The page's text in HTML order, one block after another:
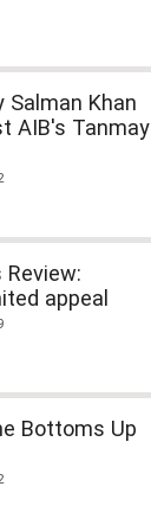
Salman Khan
AIB's Tanmay
Review:
appeal
Bottoms Up